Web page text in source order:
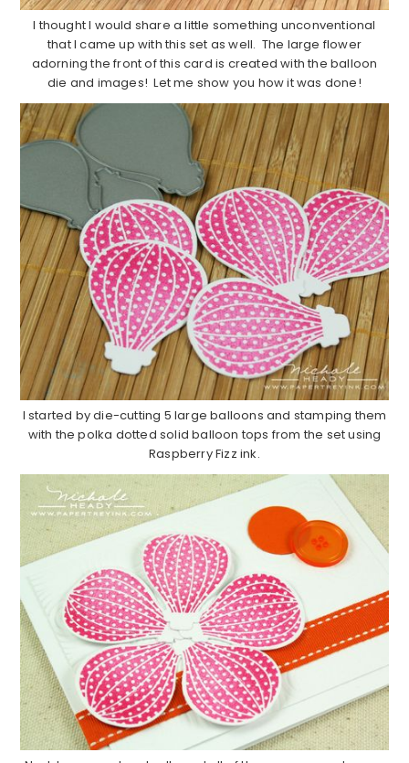
I thought I would share a little something unconventional
that I came up with this set as well. The large flower
adorning the front of this card is created with the balloon
die and images! Let me show you how it was done!
I started by die-cutting 5 large balloons and stamping them
with the polka dotted solid balloon tops from the set using
Raspberry Fizz ink.